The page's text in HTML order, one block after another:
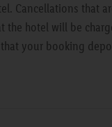
Cancellations that
the hotel will be
your booking